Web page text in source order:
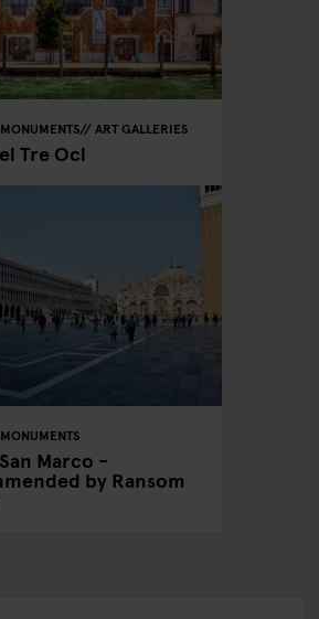
MONUMENTS ART GALLERIES
Tre Oci
MONUMENTS
Marco -
by Ransom